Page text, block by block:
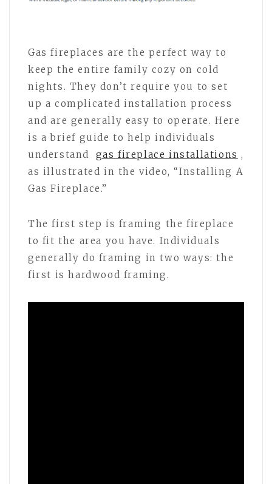
Gas fireplaces are the perfect way to
keep the entire family cozy on cold
nights. They don’t require you to set
up a complicated installation process
and are generally easy to operate. Here
is a brief guide to help individuals
understand
gas fireplace installations ,
as illustrated in the video, “Installing A
Gas Fireplace.”
The first step is framing the fireplace
to fit the area you have. Individuals
generally do framing in two ways: the
first is hardwood framing.